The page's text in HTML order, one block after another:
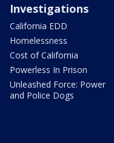
Investigations
California EDD
Homelessness
Cost of California
Powerless In Prison
Unleashed Force: Power
and Police Dogs